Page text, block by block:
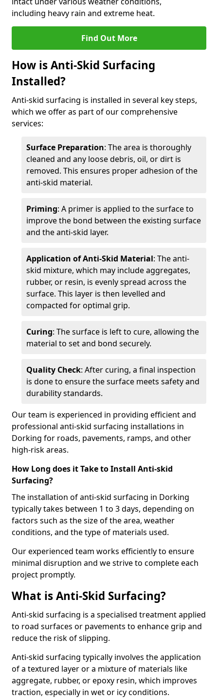
including heavy rain and extreme heat.
Find Out More
How is Anti-Skid Surfacing
Installed?
Anti-skid surfacing is installed in several key steps,
which we offer as part of our comprehensive
services:
Surface Preparation: The area is thoroughly
cleaned and any loose debris, oil, or dirt is
removed. This ensures proper adhesion of the
anti-skid material.
Priming: A primer is applied to the surface to
improve the bond between the existing surface
and the anti-skid layer.
Application of Anti-Skid Material: The anti-
skid mixture, which may include aggregates,
rubber, or resin, is evenly spread across the
surface. This layer is then levelled and
compacted for optimal grip.
Curing: The surface is left to cure, allowing the
material to set and bond securely.
Quality Check: After curing, a final inspection
is done to ensure the surface meets safety and
durability standards.
Our team is experienced in providing efficient and
professional anti-skid surfacing installations in
Dorking for roads, pavements, ramps, and other
high-risk areas.
How Long does it Take to Install Anti-skid
Surfacing?
The installation of anti-skid surfacing in Dorking
typically takes between 1 to 3 days, depending on
factors such as the size of the area, weather
conditions, and the type of materials used.
Our experienced team works efficiently to ensure
minimal disruption and we strive to complete each
project promptly.
What is Anti-Skid Surfacing?
Anti-skid surfacing is a specialised treatment applied
to road surfaces or pavements to enhance grip and
reduce the risk of slipping.
Anti-skid surfacing typically involves the application
of a textured layer or a mixture of materials like
aggregate, rubber, or epoxy resin, which improves
traction, especially in wet or icy conditions.